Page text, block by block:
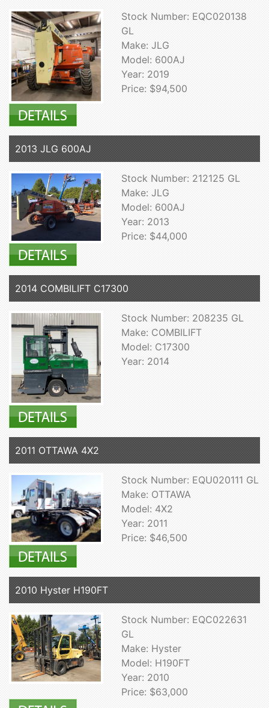
Stock Number: EQC020138
GL
Make: JLG
Model: 600AJ
Year: 2019
Price: $94,500
2013 JLG 600AJ
Stock Number: 212125 GL
Make: JLG
Model: 600AJ
Year: 2013
Price: $44,000
2014 COMBILIFT C17300
Stock Number: 208235 GL
Make: COMBILIFT
Model: C17300
Year: 2014
2011 OTTAWA 4X2
Stock Number: EQU020111 GL
Make: OTTAWA
Model: 4X2
Year: 2011
Price: $46,500
2010 Hyster H190FT
Stock Number: EQC022631
GL
Make: Hyster
Model: H190FT
Year: 2010
Price: $63,000